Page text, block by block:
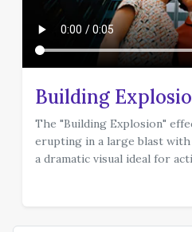
Building
The "Building Explosion"
erupting in a large blast
a dramatic visual ideal for